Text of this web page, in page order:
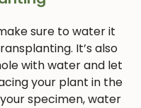
sure to water it
It’s also
with water and let
your plant in the
specimen, water